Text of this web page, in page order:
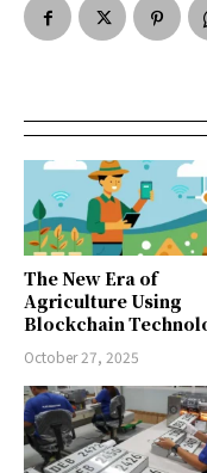
The New Era of
Agriculture Using
Blockchain
October 27, 2025